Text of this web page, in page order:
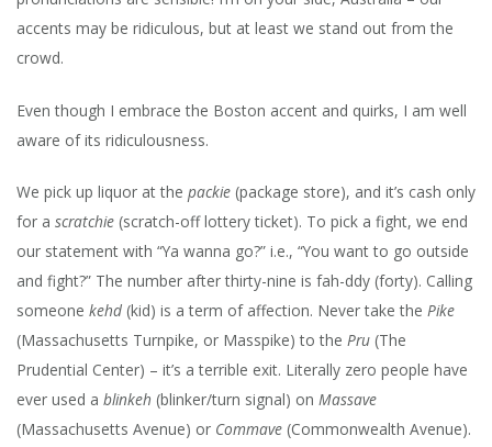
accents may be ridiculous, but at least we stand out from the
crowd.
Even though I embrace the Boston accent and quirks, I am well
aware of its ridiculousness.
We pick up liquor at the packie (package store), and it’s cash only
for a scratchie (scratch-off lottery ticket). To pick a fight, we end
our statement with “Ya wanna go?” i.e., “You want to go outside
and fight?” The number after thirty-nine is fah-ddy (forty). Calling
someone kehd (kid) is a term of affection. Never take the Pike
(Massachusetts Turnpike, or Masspike) to the Pru (The
Prudential Center) – it’s a terrible exit. Literally zero people have
ever used a blinkeh (blinker/turn signal) on Massave
(Massachusetts Avenue) or Commave (Commonwealth Avenue).